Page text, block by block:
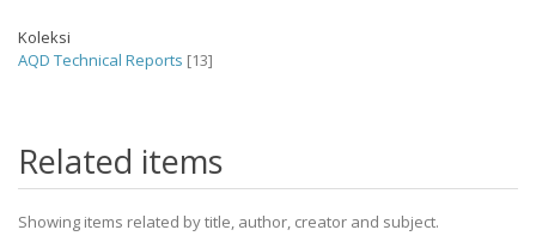
Koleksi
AQD Technical Reports [13]
Related items
Showing items related by title, author, creator and subject.